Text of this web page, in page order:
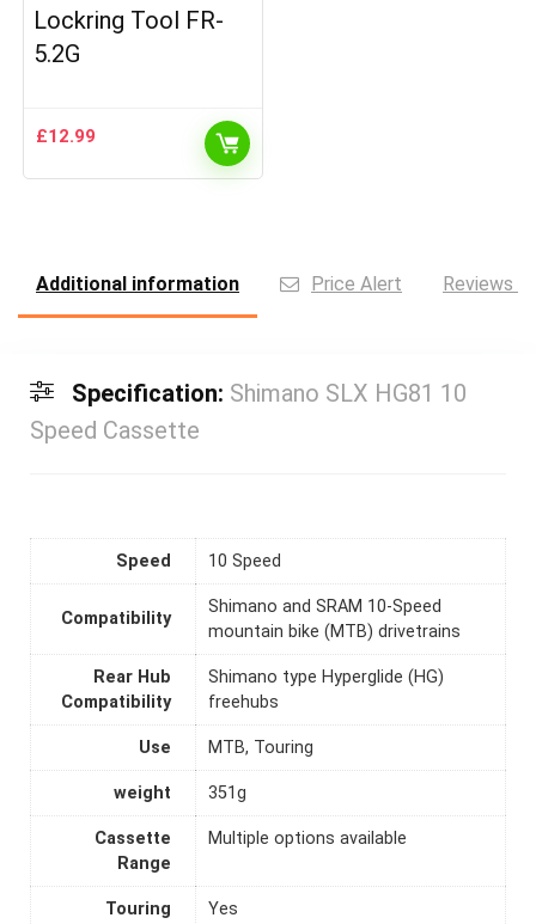
Lockring Tool FR-
5.2G
£12.99
Additional information Price Alert Reviews
Specification: Shimano SLX HG81 10
Speed Cassette
Speed 10 Speed
Compatibility
Shimano and SRAM 10-Speed
mountain bike (MTB) drivetrains
Rear Hub
Compatibility
Shimano type Hyperglide (HG)
freehubs
Use MTB, Touring
weight 351g
Cassette
Range
Multiple options available
Touring Yes